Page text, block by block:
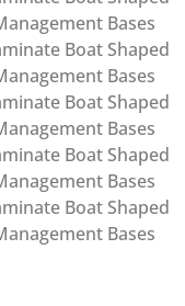
Bases
Boat Shaped
Bases
Boat Shaped
Bases
Boat Shaped
Bases
Boat Shaped
Bases